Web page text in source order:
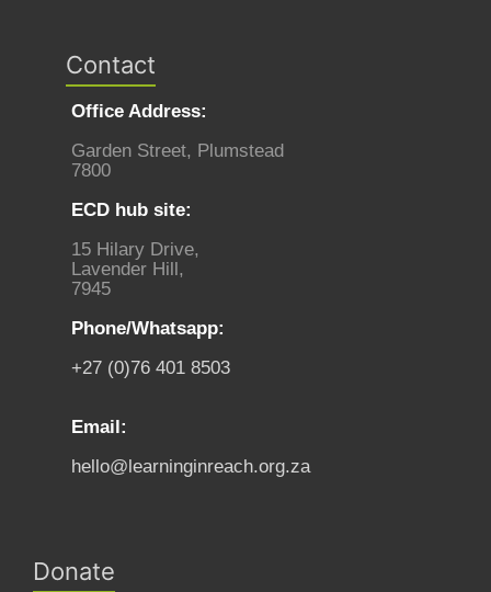
Contact
Office Address:
Garden Street, Plumstead
7800
ECD hub site:
15 Hilary Drive,
Lavender Hill,
7945
Phone/Whatsapp:
+27 (0)76 401 8503
Email:
hello@learninginreach.org.za
Donate